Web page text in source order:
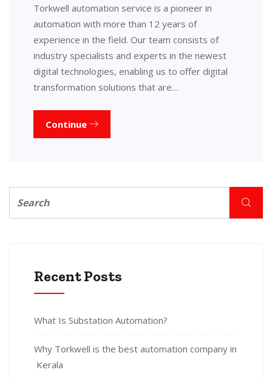
Torkwell automation service is a pioneer in
automation with more than 12 years of
experience in the field. Our team consists of
industry specialists and experts in the newest
digital technologies, enabling us to offer digital
transformation solutions that are…
Continue
Recent Posts
What Is Substation Automation?
Why Torkwell is the best automation company in
Kerala